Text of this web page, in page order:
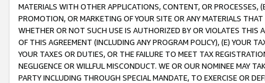
MATERIALS WITH OTHER APPLICATIONS, CONTENT, OR PROCESSES,
PROMOTION, OR MARKETING OF YOUR SITE OR ANY MATERIALS
WHETHER OR NOT SUCH USE IS AUTHORIZED BY OR VIOLATES THIS
OF THIS AGREEMENT (INCLUDING ANY PROGRAM POLICY), (E) YOUR
YOUR TAXES OR DUTIES, OR THE FAILURE TO MEET TAX
NEGLIGENCE OR WILLFUL MISCONDUCT. WE OR OUR NOMINEE MAY
PARTY INCLUDING THROUGH SPECIAL MANDATE, TO EXERCISE OR